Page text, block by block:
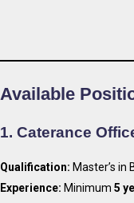
Available
1. Caterance
Qualification: Master’s
Experience: Minimum 5